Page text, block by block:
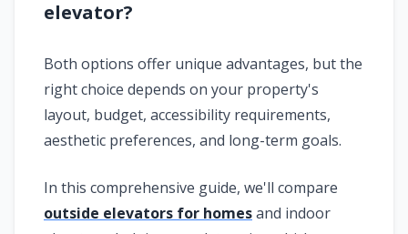
elevator?
Both options offer unique advantages, but the
right choice depends on your property's
layout, budget, accessibility requirements,
aesthetic preferences, and long-term goals.
In this comprehensive guide, we'll compare
outside elevators for homesand indoor